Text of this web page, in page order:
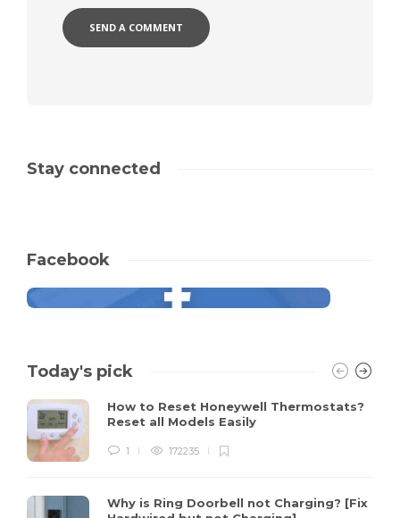
Stay connected
Facebook
Today's pick
How to Reset Honeywell Thermostats?
Reset all Models Easily
1 172235
Why is Ring Doorbell not Charging? [Fix